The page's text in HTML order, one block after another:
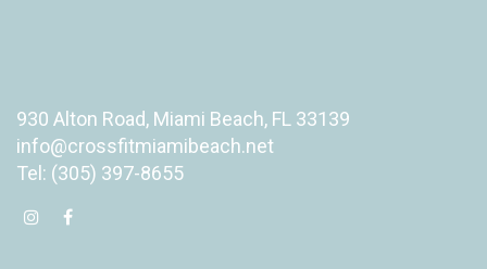
930 Alton Road, Miami Beach, FL 33139
info@crossfitmiamibeach.net
Tel: (305) 397-8655